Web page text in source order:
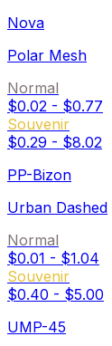
Nova
Polar Mesh
Normal
$0.02 - $0.77
Souvenir
$0.29 - $8.02
PP-Bizon
Urban Dashed
Normal
$0.01 - $1.04
Souvenir
$0.40 - $5.00
UMP-45